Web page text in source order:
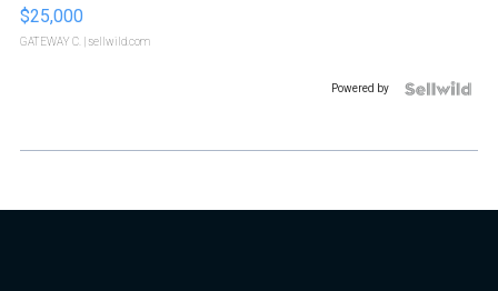
$25,000
GATEWAY C. | sellwild.com
Powered by